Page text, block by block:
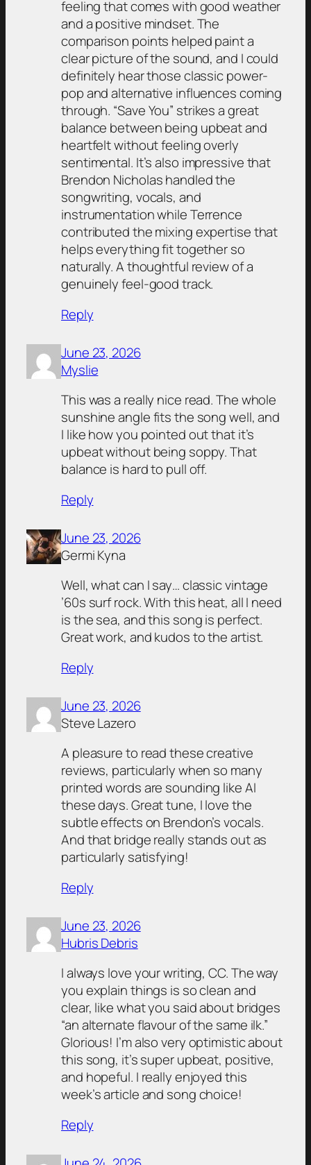
feeling that comes with good weather
and a positive mindset. The
comparison points helped paint a
clear picture of the sound, and I could
definitely hear those classic power-
pop and alternative influences coming
through. “Save You” strikes a great
balance between being upbeat and
heartfelt without feeling overly
sentimental. It’s also impressive that
Brendon Nicholas handled the
songwriting, vocals, and
instrumentation while Terrence
contributed the mixing expertise that
helps everything fit together so
naturally. A thoughtful review of a
genuinely feel-good track.
Reply
June 23, 2026
Myslie
This was a really nice read. The whole
sunshine angle fits the song well, and
I like how you pointed out that it’s
upbeat without being soppy. That
balance is hard to pull off.
Reply
June 23, 2026
Germi Kyna
Well, what can I say… classic vintage
’60s surf rock. With this heat, all I need
is the sea, and this song is perfect.
Great work, and kudos to the artist.
Reply
June 23, 2026
Steve Lazero
A pleasure to read these creative
reviews, particularly when so many
printed words are sounding like AI
these days. Great tune, I love the
subtle effects on Brendon’s vocals.
And that bridge really stands out as
particularly satisfying!
Reply
June 23, 2026
Hubris Debris
I always love your writing, CC. The way
you explain things is so clean and
clear, like what you said about bridges
“an alternate flavour of the same ilk.”
Glorious! I’m also very optimistic about
this song, it’s super upbeat, positive,
and hopeful. I really enjoyed this
week’s article and song choice!
Reply